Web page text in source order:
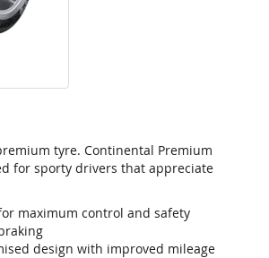
tyre. Continental Premium
for sporty drivers that appreciate
maximum control and safety
design with improved mileage